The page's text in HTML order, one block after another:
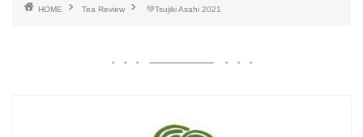
HOME Tea Review 💚Tsujiki Asahi 2021